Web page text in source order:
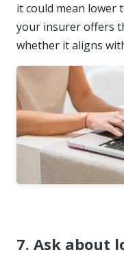
it could mean lower
your insurer offers
whether it aligns
7. Ask about